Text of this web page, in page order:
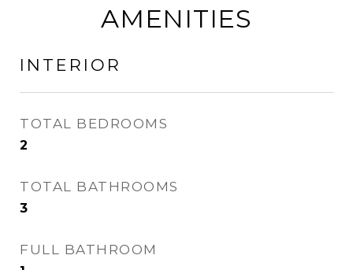
AMENITIES
INTERIOR
TOTAL BEDROOMS
2
TOTAL BATHROOMS
3
FULL BATHROOM